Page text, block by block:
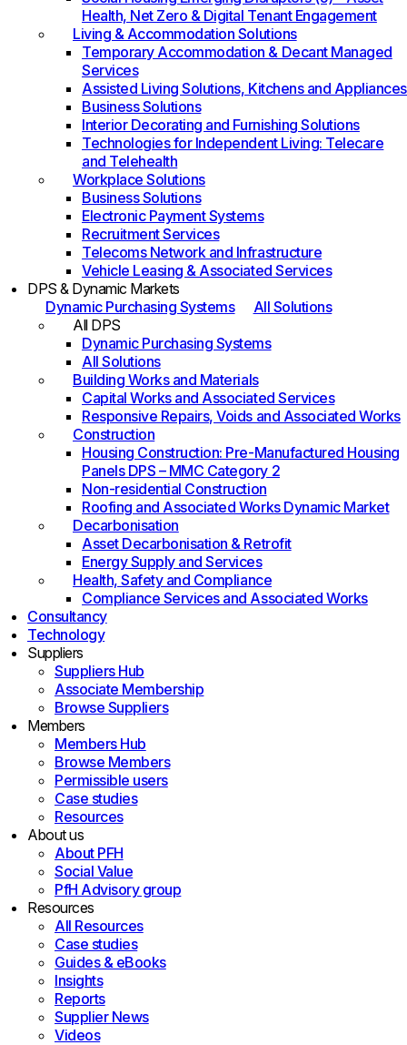
Health, Net Zero & Digital Tenant Engagement
Living & Accommodation Solutions
Temporary Accommodation & Decant Managed
Services
Assisted Living Solutions, Kitchens and Appliances
Business Solutions
Interior Decorating and Furnishing Solutions
Technologies for Independent Living: Telecare
and Telehealth
Workplace Solutions
Business Solutions
Electronic Payment Systems
Recruitment Services
Telecoms Network and Infrastructure
Vehicle Leasing & Associated Services
DPS & Dynamic Markets
Dynamic Purchasing Systems
All Solutions
All DPS
Dynamic Purchasing Systems
All Solutions
Building Works and Materials
Capital Works and Associated Services
Responsive Repairs, Voids and Associated Works
Construction
Housing Construction: Pre-Manufactured Housing
Panels DPS – MMC Category 2
Non-residential Construction
Roofing and Associated Works Dynamic Market
Decarbonisation
Asset Decarbonisation & Retrofit
Energy Supply and Services
Health, Safety and Compliance
Compliance Services and Associated Works
Consultancy
Technology
Suppliers
Suppliers Hub
Associate Membership
Browse Suppliers
Members
Members Hub
Browse Members
Permissible users
Case studies
Resources
About us
About PFH
Social Value
PfH Advisory group
Resources
All Resources
Case studies
Guides & eBooks
Insights
Reports
Supplier News
Videos